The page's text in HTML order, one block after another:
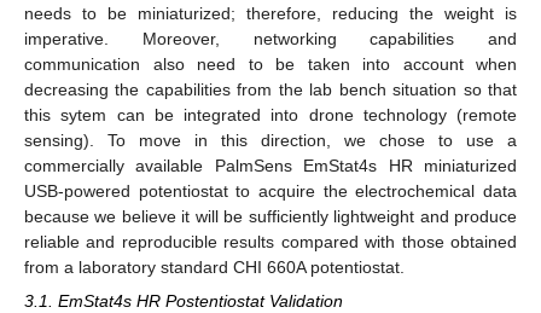
needs to be miniaturized; therefore, reducing the weight is
imperative. Moreover, networking capabilities and
communication also need to be taken into account when
decreasing the capabilities from the lab bench situation so that
this sytem can be integrated into drone technology (remote
sensing). To move in this direction, we chose to use a
commercially available PalmSens EmStat4s HR miniaturized
USB-powered potentiostat to acquire the electrochemical data
because we believe it will be sufficiently lightweight and produce
reliable and reproducible results compared with those obtained
from a laboratory standard CHI 660A potentiostat.
3.1. EmStat4s HR Postentiostat Validation